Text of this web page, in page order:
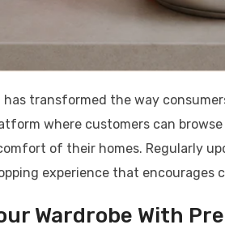
has transformed the way
where customers can
of their homes. Regularly
experience that
Wardrobe With